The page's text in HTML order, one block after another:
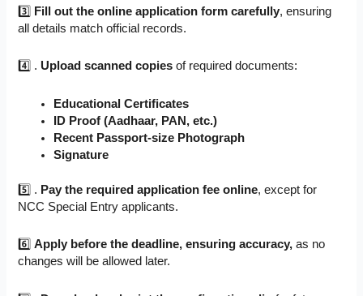
3️⃣ Fill out the online application form carefully, ensuring
all details match official records.
4️⃣ . Upload scanned copies of required documents:
Educational Certificates
ID Proof (Aadhaar, PAN, etc.)
Recent Passport-size Photograph
Signature
5️⃣ . Pay the required application fee online, except for
NCC Special Entry applicants.
6️⃣Apply before the deadline, ensuring accuracy, as no
changes will be allowed later.